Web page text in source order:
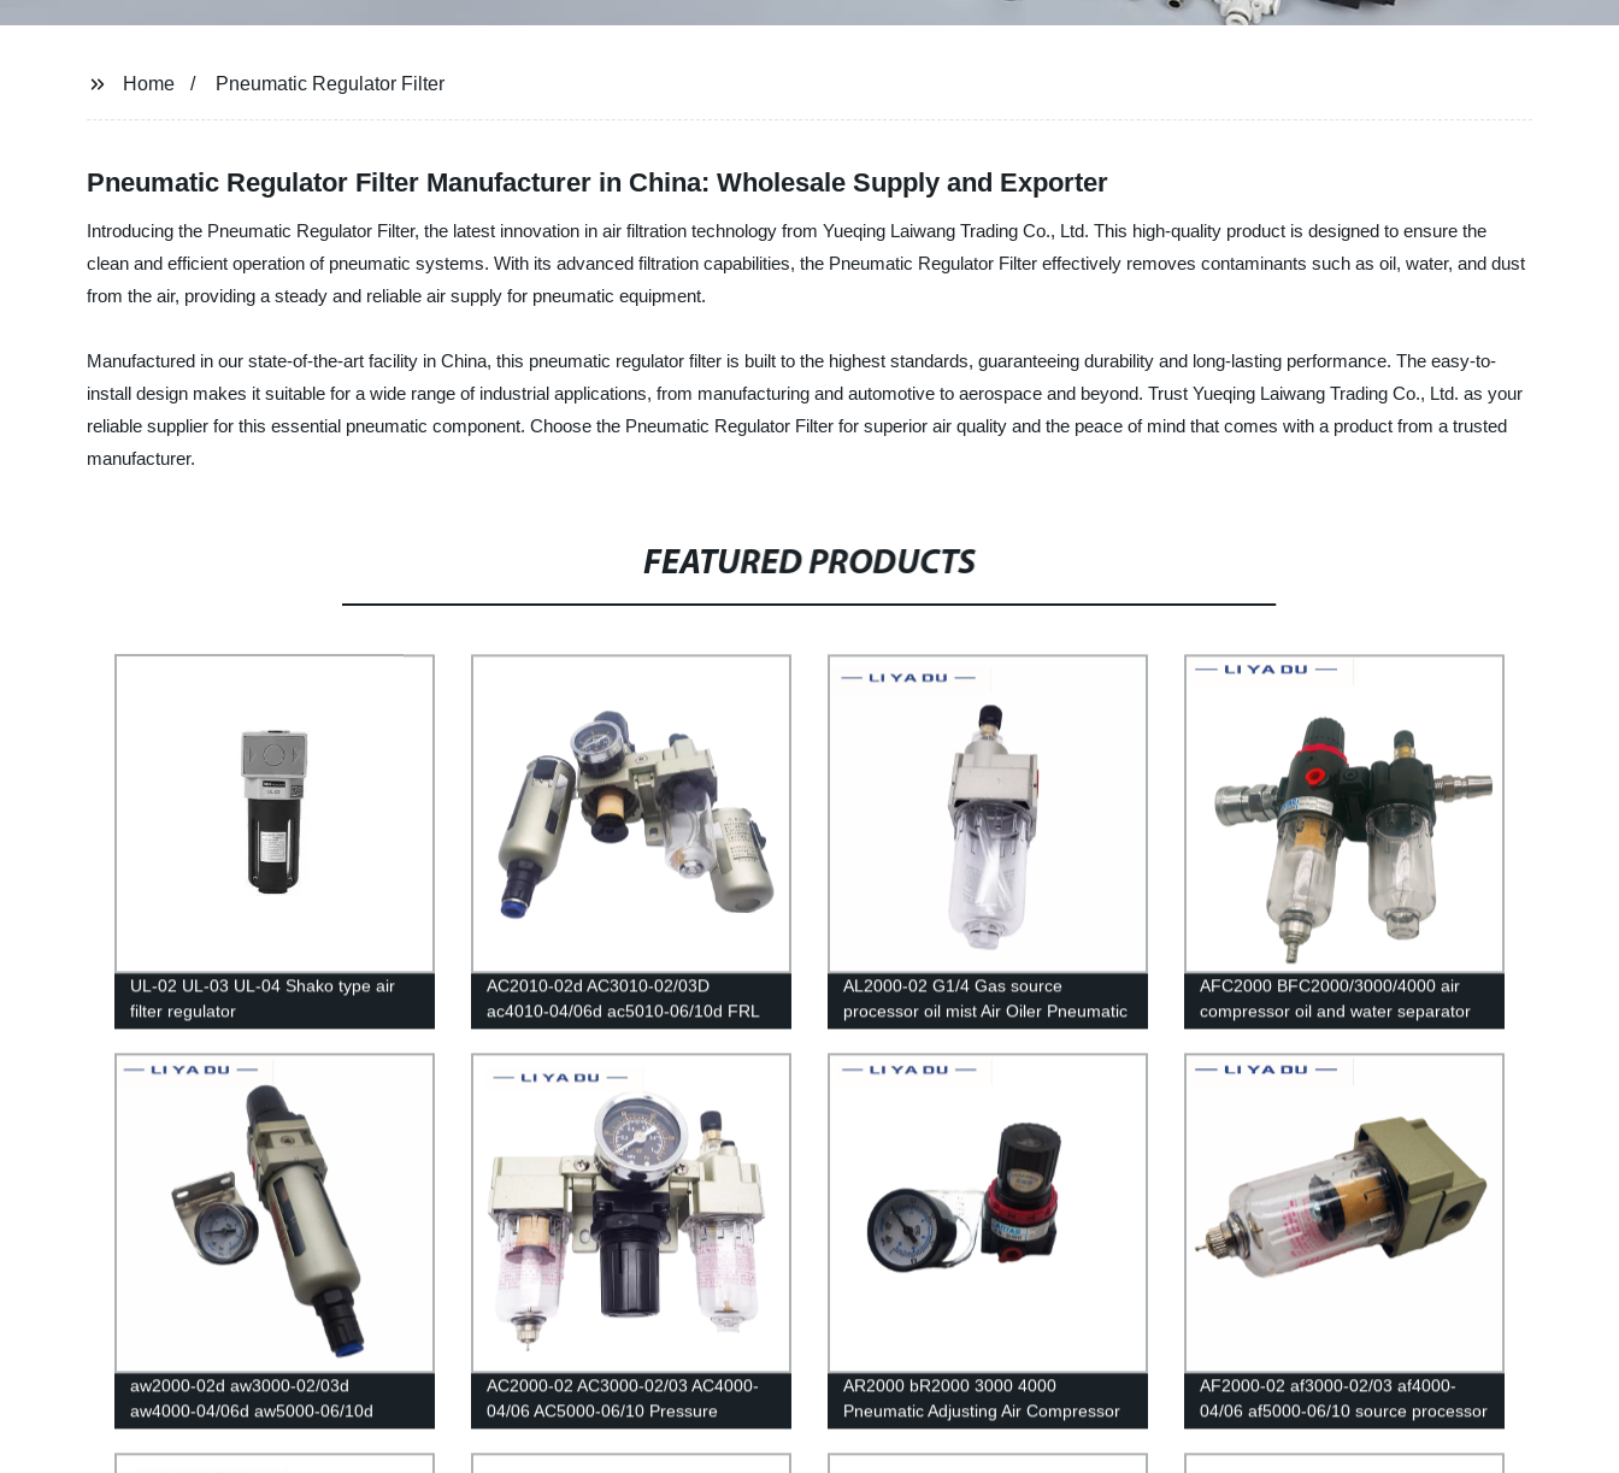
Home Pneumatic Regulator Filter
Pneumatic Regulator Filter Manufacturer in China: Wholesale Supply and Exporter
Introducing the Pneumatic Regulator Filter, the latest innovation in air filtration technology from Yueqing Laiwang Trading Co., Ltd. This high-quality product is designed to ensure the
clean and efficient operation of pneumatic systems. With its advanced filtration capabilities, the Pneumatic Regulator Filter effectively removes contaminants such as oil, water, and dust
from the air, providing a steady and reliable air supply for pneumatic equipment.
Manufactured in our state-of-the-art facility in China, this pneumatic regulator filter is built to the highest standards, guaranteeing durability and long-lasting performance. The easy-to-
install design makes it suitable for a wide range of industrial applications, from manufacturing and automotive to aerospace and beyond. Trust Yueqing Laiwang Trading Co., Ltd. as your
reliable supplier for this essential pneumatic component. Choose the Pneumatic Regulator Filter for superior air quality and the peace of mind that comes with a product from a trusted
manufacturer.
FEATURED PRODUCTS
UL-02 UL-03 UL-04 Shako type air
filter regulator
AC2010-02d AC3010-02/03D
ac4010-04/06d ac5010-06/10d FRL
Separator Trap Filters Pressure
Regulator Lubricator Oil Separator
AL2000-02 G1/4 Gas source
processor oil mist Air Oiler Pneumatic
AFC2000 BFC2000/3000/4000 air
compressor oil and water separator
pressure valve AFR2000 + AL2000
aw2000-02d aw3000-02/03d
aw4000-04/06d aw5000-06/10d
Reducer Pneumatic Air Filter
Pressure Regulator Filter Flow Speed
AC2000-02 AC3000-02/03 AC4000-
04/06 AC5000-06/10 Pressure
Regulator Gauge/Air filter relief
valve/Air Compressor Filter Oil
AR2000 bR2000 3000 4000
Pneumatic Adjusting Air Compressor
Pressure Air Regulator Filter Flow
Speed Controller Switch air pressure
AF2000-02 af3000-02/03 af4000-
04/06 af5000-06/10 source processor
Copper filter Air pump filter Oil and
water separator Pneumatic